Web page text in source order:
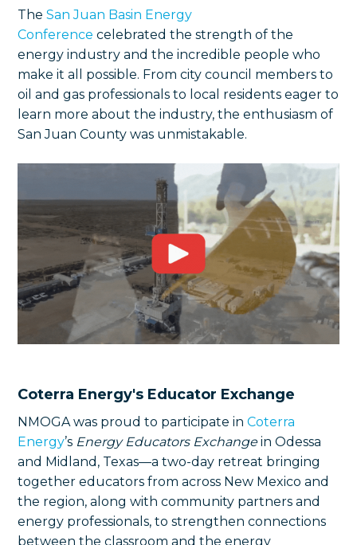
The San Juan Basin Energy
Conference celebrated the strength of the
energy industry and the incredible people who
make it all possible. From city council members to
oil and gas professionals to local residents eager to
learn more about the industry, the enthusiasm of
San Juan County was unmistakable.
Coterra Energy's Educator Exchange
NMOGA was proud to participate in Coterra
Energy’s Energy Educators Exchangein Odessa
and Midland, Texas—a two-day retreat bringing
together educators from across New Mexico and
the region, along with community partners and
energy professionals, to strengthen connections
between the classroom and the energy